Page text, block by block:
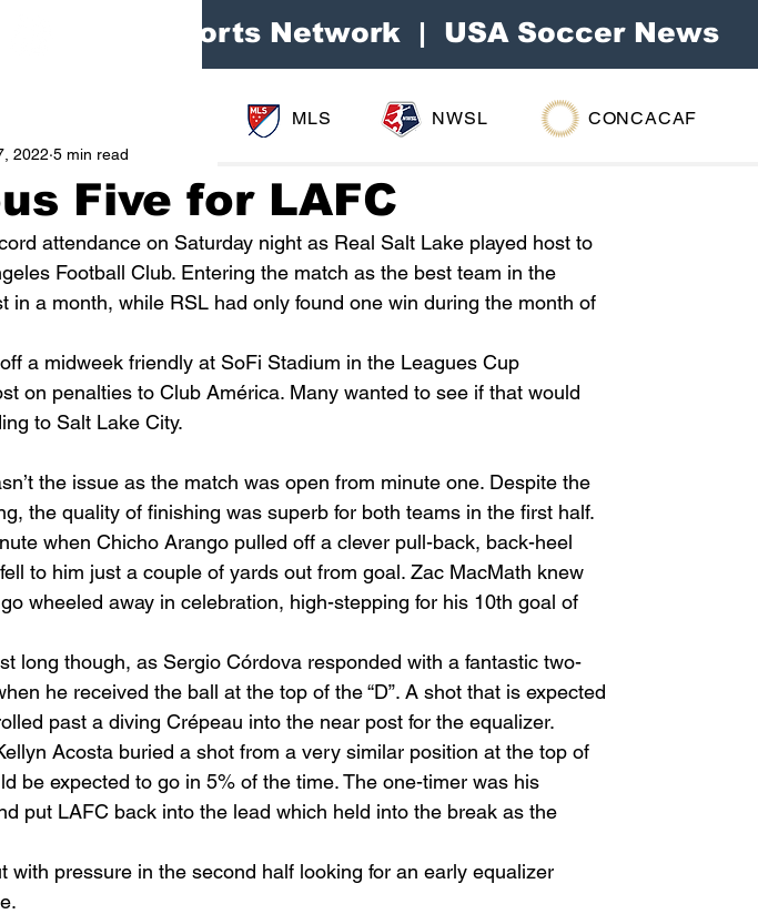
Area Sports Network | USA Soccer News
Five for LAFC
2022 5 min read
attendance on Saturday night as Real Salt Lake played host to
Football Club. Entering the match as the best team in the
in a month, while RSL had only found one win during the month of
a midweek friendly at SoFi Stadium in the Leagues Cup
on penalties to Club América. Many wanted to see if that would
to Salt Lake City.
the issue as the match was open from minute one. Despite the
the quality of finishing was superb for both teams in the first half.
when Chicho Arango pulled off a clever pull-back, back-heel
to him just a couple of yards out from goal. Zac MacMath knew
wheeled away in celebration, high-stepping for his 10th goal of
long though, as Sergio Córdova responded with a fantastic two-
he received the ball at the top of the “D”. A shot that is expected
past a diving Crépeau into the near post for the equalizer.
Acosta buried a shot from a very similar position at the top of
be expected to go in 5% of the time. The one-timer was his
put LAFC back into the lead which held into the break as the
with pressure in the second half looking for an early equalizer
MLS NWSL CONCACAF